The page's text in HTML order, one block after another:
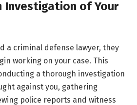
of Your
a criminal defense lawyer, they
working on your case. This
a thorough investigation
against you, gathering
police reports and witness